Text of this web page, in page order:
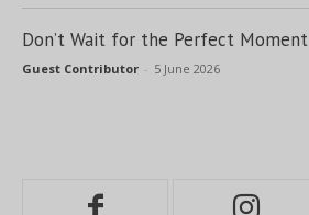
Don’t Wait for the Perfect Moment
Guest Contributor - 5 June 2026